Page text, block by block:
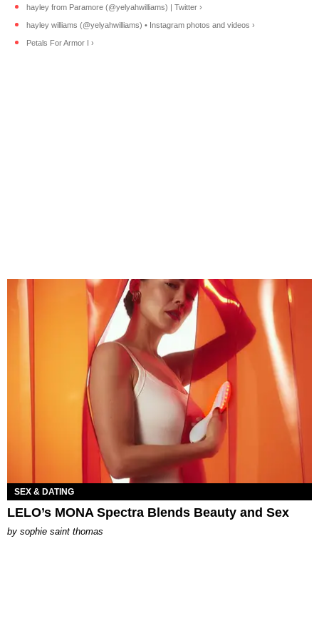
hayley from Paramore (@yelyahwilliams) | Twitter ›
hayley williams (@yelyahwilliams) • Instagram photos and videos ›
Petals For Armor I ›
SEX & DATING
LELO’s MONA Spectra Blends Beauty and Sex
by sophie saint thomas